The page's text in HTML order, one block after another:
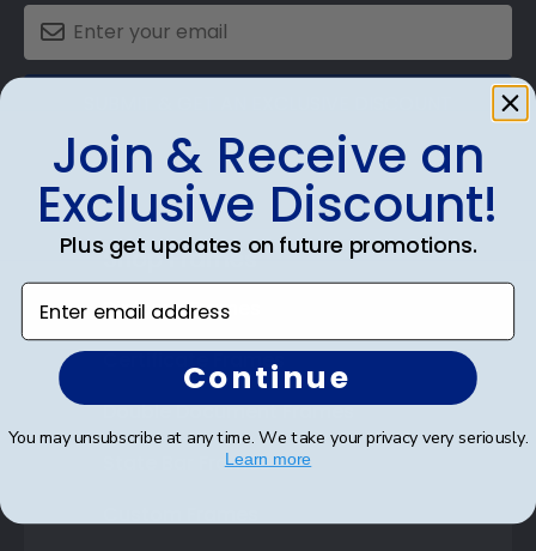
Shop Frames
Diploma Frames
Certificate Frames
Double Document Frames
State Bar Frames
Join & Receive an
Exclusive Discount!
Plus get updates on future promotions.
Enter email address
Continue
You may unsubscribe at any time. We take your privacy very seriously.
Learn more